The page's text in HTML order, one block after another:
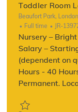
Toddler Room
Location
Beaufort Park,
Job Type
Full time ReqId
JR-
Nursery –
Salary –
(dependent on
Hours - 40
Permanent.